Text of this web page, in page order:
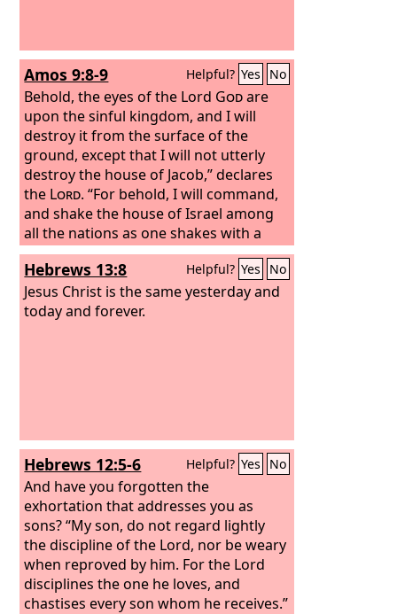
Amos 9:8-9 Helpful? Yes No
Behold, the eyes of the Lord Godare
upon the sinful kingdom, and I will
destroy it from the surface of the
ground, except that I will not utterly
destroy the house of Jacob,” declares
the Lord. “For behold, I will command,
and shake the house of Israel among
all the nations as one shakes with a
sieve, but no pebble shall fall to the
earth.
Hebrews 13:8 Helpful? Yes No
Jesus Christ is the same yesterday and
today and forever.
Hebrews 12:5-6 Helpful? Yes No
And have you forgotten the
exhortation that addresses you as
sons? “My son, do not regard lightly
the discipline of the Lord, nor be weary
when reproved by him. For the Lord
disciplines the one he loves, and
chastises every son whom he receives.”